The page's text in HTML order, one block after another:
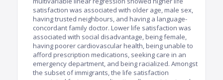
satisfaction was associated with older age, male sex,
having trusted neighbours, and having a language-
concordant family doctor. Lower life satisfaction was
associated with social disadvantage, being female,
having poorer cardiovascular health, being unable to
afford prescription medications, seeking care in an
emergency department, and being racialized. Amongst
the subset of immigrants, the life satisfaction